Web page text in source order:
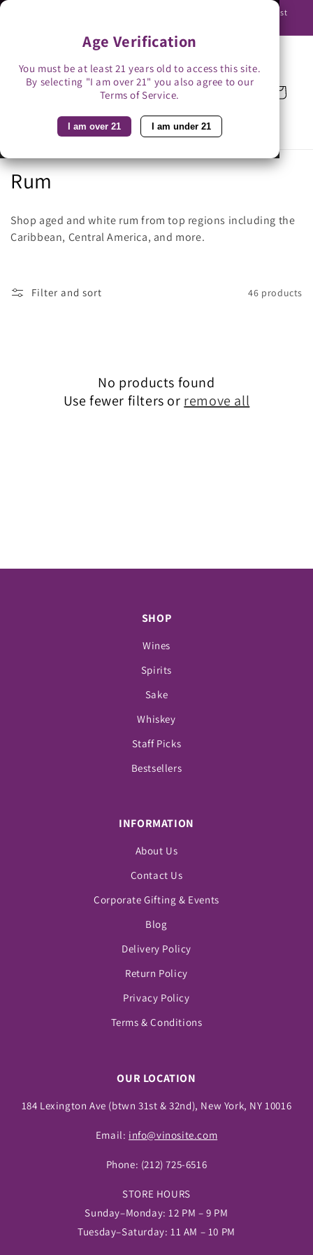
Age Verification
You must be at least 21 years old to access this site.
By selecting "I am over 21" you also agree to our
Terms of Service.
I am over 21 I am under 21
Use promo code BAG3 for $3 off with bag-less delivery. You must
Cart
C
l
e
Rum
Shop aged and white rum from top regions including the
Caribbean, Central America, and more.
Filter and sort 46 products
No products found
Use fewer filters or remove all
SHOP
Wines
Spirits
Sake
Whiskey
Staff Picks
Bestsellers
INFORMATION
About Us
Contact Us
Corporate Gifting & Events
Blog
Delivery Policy
Return Policy
Privacy Policy
Terms & Conditions
OUR LOCATION
184 Lexington Ave (btwn 31st & 32nd), New York, NY 10016
Email: info@vinosite.com
Phone: (212) 725-6516
STORE HOURS
Sunday–Monday: 12 PM – 9 PM
Tuesday–Saturday: 11 AM – 10 PM